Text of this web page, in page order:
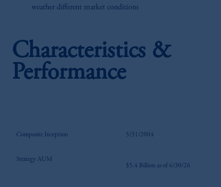
weather different market conditions
Characteristics &
Performance
Composite Inception 5/31/2004
Strategy AUM
$5.4 Billion as of 6/30/26